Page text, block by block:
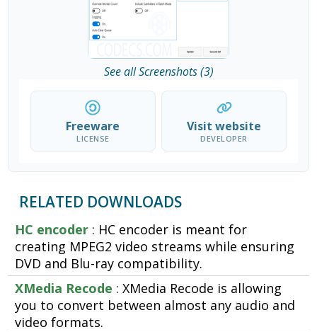
See all Screenshots (3)
Freeware
LICENSE
Visit website
DEVELOPER
RELATED DOWNLOADS
HC encoder : HC encoder is meant for
creating MPEG2 video streams while ensuring
DVD and Blu-ray compatibility.
XMedia Recode : XMedia Recode is allowing
you to convert between almost any audio and
video formats.